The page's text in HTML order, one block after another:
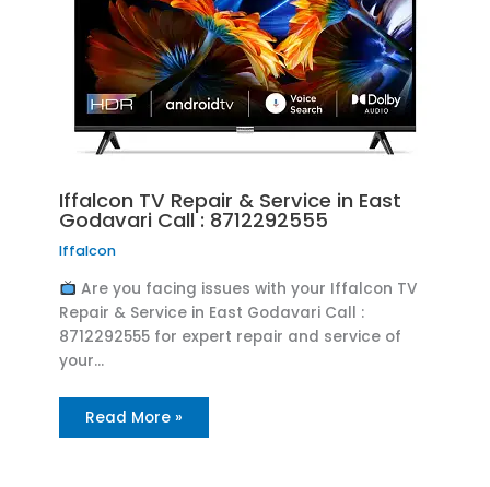
Iffalcon TV Repair & Service in East
Godavari Call : 8712292555
Iffalcon
Are you facing issues with your Iffalcon TV
Repair & Service in East Godavari Call :
8712292555 for expert repair and service of
your…
Read More »